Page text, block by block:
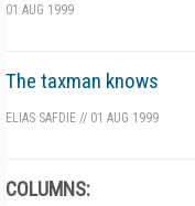
01 AUG 1999
The taxman knows
ELIAS SAFDIE // 01 AUG 1999
COLUMNS: